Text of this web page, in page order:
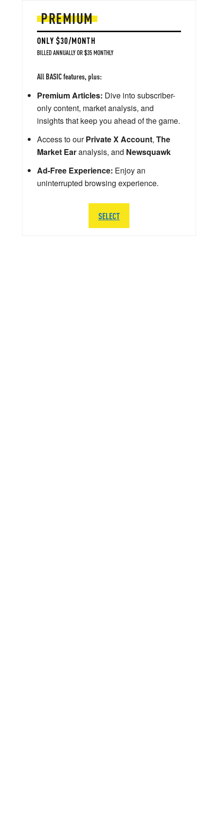
PREMIUM
ONLY $30/MONTH
BILLED ANNUALLY OR $35 MONTHLY
All BASIC features, plus:
Premium Articles: Dive into subscriber-
only content, market analysis, and
insights that keep you ahead of the game.
Access to ourPrivate X Account, The
Market Earanalysis, and Newsquawk
Ad-Free Experience: Enjoy an
uninterrupted browsing experience.
SELECT